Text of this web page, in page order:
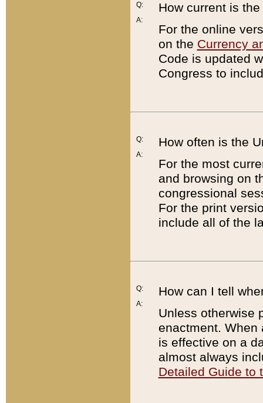
Q:
A:
How current is
For the online
on the Currency
Code is updated
Congress to
Q:
A:
How often is the
For the most
and browsing on
congressional
For the print
include all of the
Q:
A:
How can I tell
Unless otherwise
enactment. When
is effective on a
almost always
Detailed Guide to